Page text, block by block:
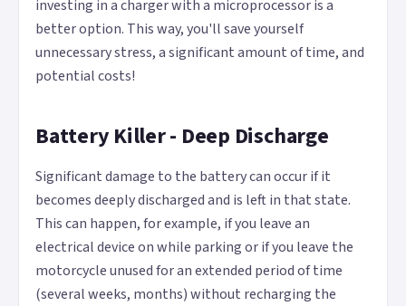
investing in a charger with a microprocessor is a
better option. This way, you'll save yourself
unnecessary stress, a significant amount of time, and
potential costs!
Battery Killer - Deep Discharge
Significant damage to the battery can occur if it
becomes deeply discharged and is left in that state.
This can happen, for example, if you leave an
electrical device on while parking or if you leave the
motorcycle unused for an extended period of time
(several weeks, months) without recharging the